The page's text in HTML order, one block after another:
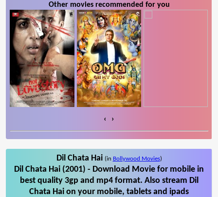
Other movies recommended for you
‹ ›
Dil Chata Hai (in Bollywood Movies)
Dil Chata Hai (2001) - Download Movie for mobile in
best quality 3gp and mp4 format. Also stream Dil
Chata Hai on your mobile, tablets and ipads